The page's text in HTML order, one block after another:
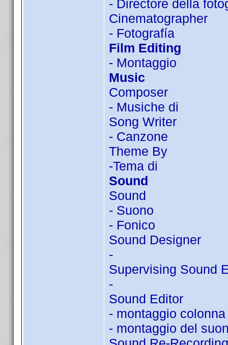
- Directore della
Cinematographer
- Fotografía
Film Editing
- Montaggio
Music
Composer
- Musiche di
Song Writer
- Canzone
Theme By
-Tema di
Sound
Sound
- Suono
- Fonico
Sound Designer
-
Supervising Sound
-
Sound Editor
- montaggio
- montaggio del